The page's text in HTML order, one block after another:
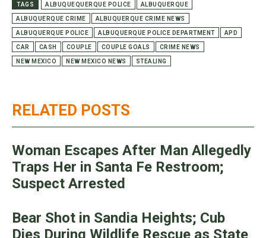
RELATED POSTS
Woman Escapes After Man Allegedly
Traps Her in Santa Fe Restroom;
Suspect Arrested
Bear Shot in Sandia Heights; Cub
Dies During Wildlife Rescue as State
TAGS ALBUQUEQUERQUE POLICE ALBUQUERQUE
ALBUQUERQUE CRIME ALBUQUERQUE CRIME NEWS
ALBUQUERQUE POLICE ALBUQUERQUE POLICE DEPARTMENT APD
CAR CASH COUPLE COUPLE GOALS CRIME NEWS
NEW MEXICO NEW MEXICO NEWS STEALING